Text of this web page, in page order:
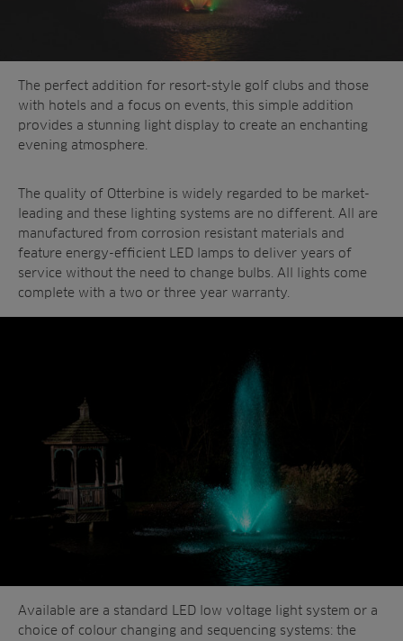
The perfect addition for resort-style golf clubs and those
with hotels and a focus on events, this simple addition
provides a stunning light display to create an enchanting
evening atmosphere.
The quality of Otterbine is widely regarded to be market-
leading and these lighting systems are no different. All are
manufactured from corrosion resistant materials and
feature energy-efficient LED lamps to deliver years of
service without the need to change bulbs. All lights come
complete with a two or three year warranty.
Available are a standard LED low voltage light system or a
choice of colour changing and sequencing systems: the